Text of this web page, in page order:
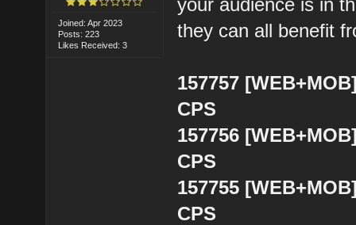
Joined: Apr 2023
Posts: 223
Likes Received: 3
they can all benefit
157757
CPS
157756
CPS
157755
CPS